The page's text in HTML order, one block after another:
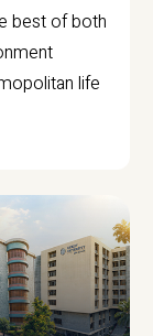
best of both
life